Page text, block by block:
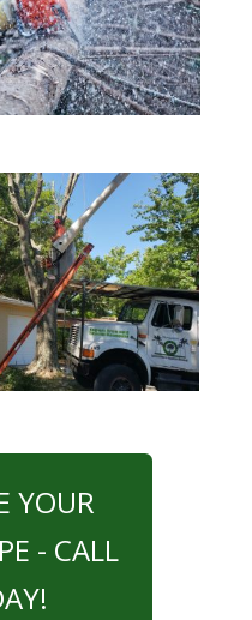
YOUR
- CALL